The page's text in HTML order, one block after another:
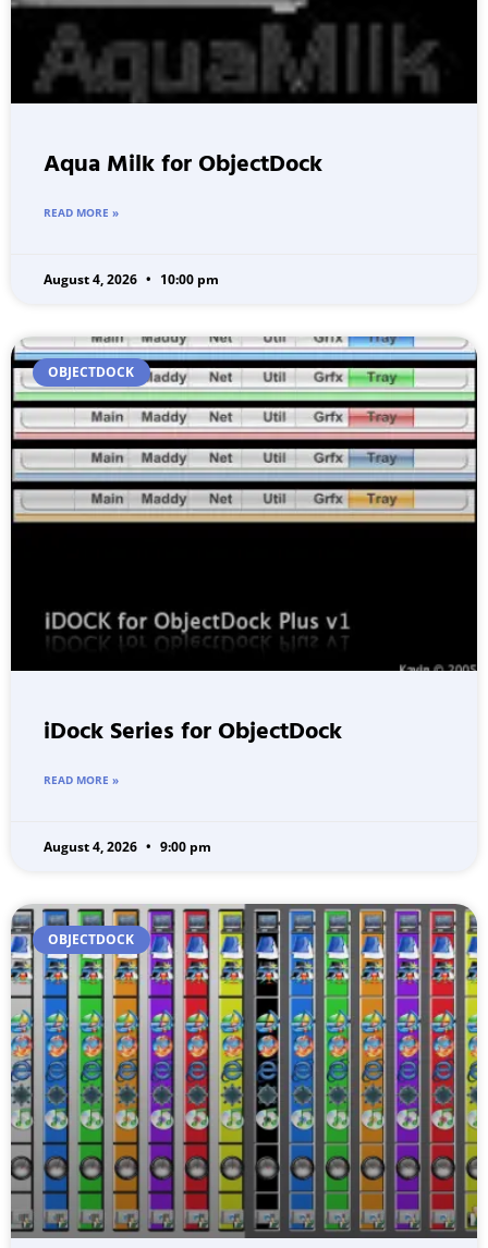
Aqua Milk for ObjectDock
READ MORE »
August 4, 2026 10:00 pm
OBJECTDOCK
iDock Series for ObjectDock
READ MORE »
August 4, 2026 9:00 pm
OBJECTDOCK